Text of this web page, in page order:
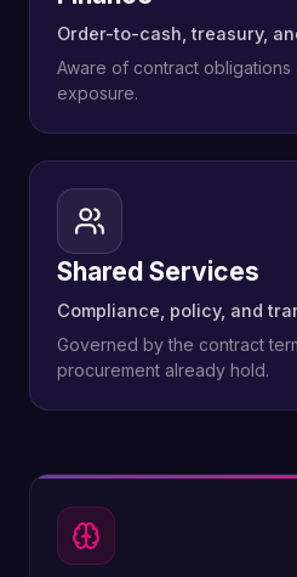
Order-to-cash, treasury,
Aware of contract obligations
exposure.
Shared Services
Compliance, policy, and
Governed by the contract
procurement already hold.